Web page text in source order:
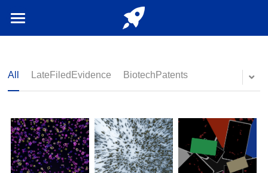
English
All LateFiledEvidence BiotechPatents